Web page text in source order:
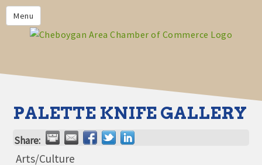
Menu
HOME
MEMBERS
CHAMBER CALENDAR
COMMUNITYCONX
CALENDAR
PALETTE KNIFE GALLERY
Share:
Arts/Culture